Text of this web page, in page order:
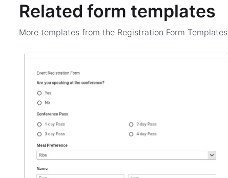
Related form templates
More templates from the Registration Form Templates